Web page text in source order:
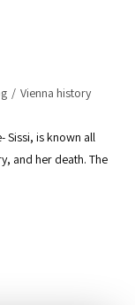
/ Vienna history
Sissi, is known all
and her death. The